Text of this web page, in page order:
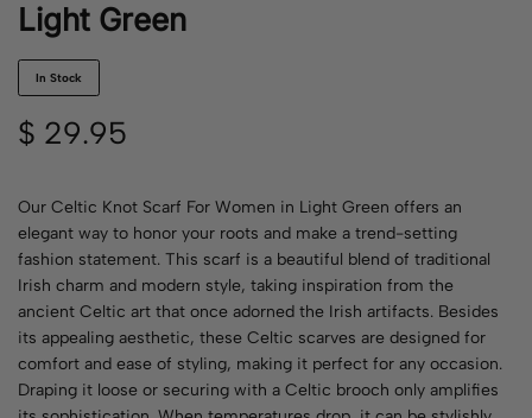
Light Green
In Stock
$ 29.95
Our Celtic Knot Scarf For Women in Light Green offers an
elegant way to honor your roots and make a trend-setting
fashion statement. This scarf is a beautiful blend of traditional
Irish charm and modern style, taking inspiration from the
ancient Celtic art that once adorned the Irish artifacts. Besides
its appealing aesthetic, these Celtic scarves are designed for
comfort and ease of styling, making it perfect for any occasion.
Draping it loose or securing with a Celtic brooch only amplifies